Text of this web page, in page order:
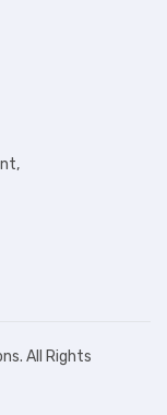
All Rights